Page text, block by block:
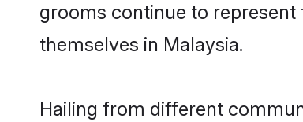
grooms continue to
themselves in Malaysia.
Hailing from different